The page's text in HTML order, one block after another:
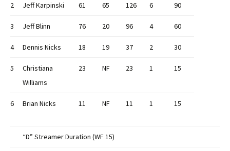
2 Jeff Karpinski 61 65 126 6 90
3 Jeff Blinn 76 20 96 4 60
4 Dennis Nicks 18 19 37 2 30
5
Christiana
Williams
23 NF 23 1 15
6 Brian Nicks 11 NF 11 1 15
“D” Streamer Duration (WF 15)